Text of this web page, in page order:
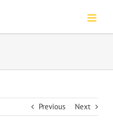
Previous Next